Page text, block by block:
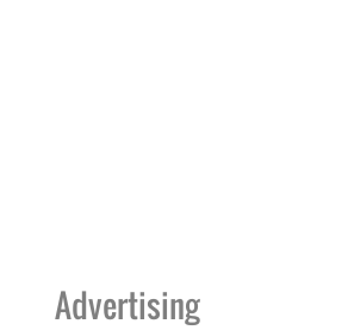
Advertising